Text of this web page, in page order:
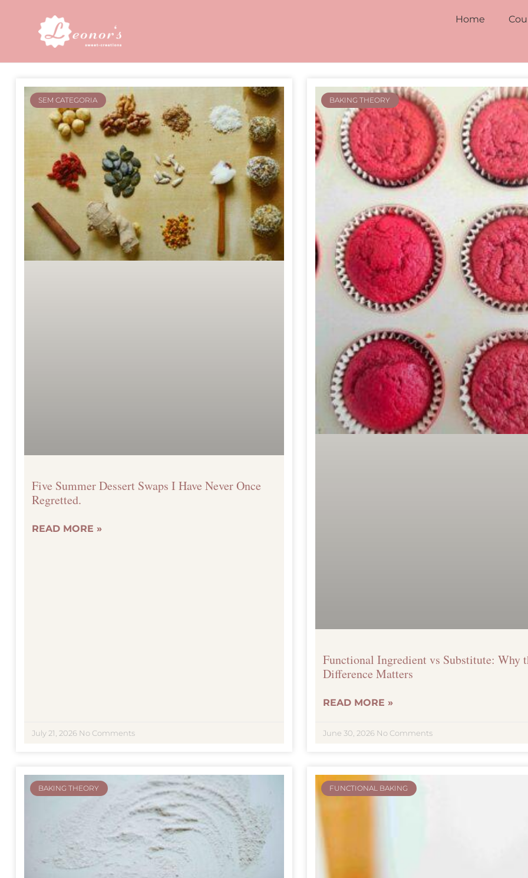
Home
SEM CATEGORIA
Five Summer Dessert Swaps I Have Never Once
Regretted.
READ MORE »
July 21, 2026 No Comments
BAKING THEORY
Functional Ingredient vs Substitute: Why
Difference Matters
READ MORE »
June 30, 2026 No Comments
BAKING THEORY FUNCTIONAL BAKING